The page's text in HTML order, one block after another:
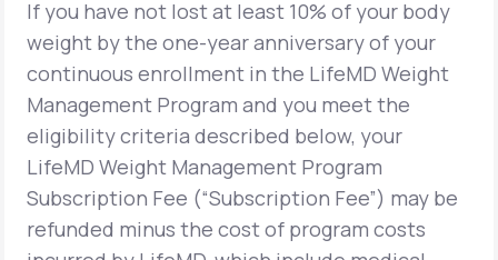
Support
LifeMD+
Learn why LifeMD+ can positively change
your healthcare experience
If you have not lost at least 10% of your body
weight by the one-year anniversary of your
continuous enrollment in the LifeMD Weight
Management Program and you meet the
eligibility criteria described below, your
LifeMD Weight Management Program
Subscription Fee (“Subscription Fee”) may be
refunded minus the cost of program costs